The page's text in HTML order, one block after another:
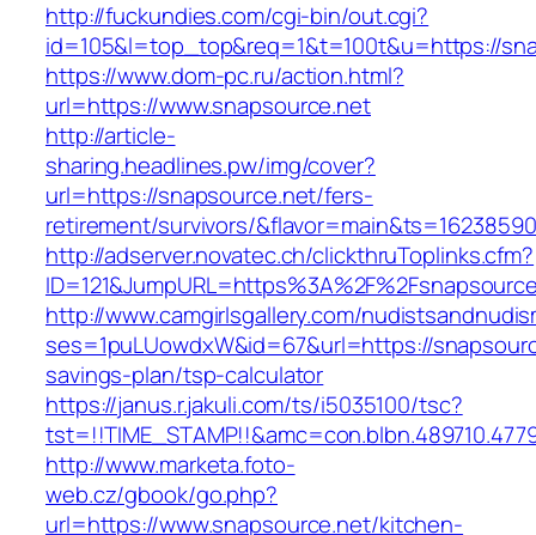
http://fuckundies.com/cgi-bin/out.cgi?
id=105&l=top_top&req=1&t=100t&u=https://
https://www.dom-pc.ru/action.html?
url=https://www.snapsource.net
http://article-
sharing.headlines.pw/img/cover?
url=https://snapsource.net/fers-
retirement/survivors/
http://adserver.novatec.ch/clickthruToplinks.cfm?
http://www.camgirlsgallery.com/
ses=1puLUowdxW&id=67&url=https://
savings-plan/tsp-calculator
https://janus.r.jakuli.com/ts/i5035100/tsc?
http://www.marketa.foto-
web.cz/gbook/go.php?
url=https://www.snapsource.net/kitchen-